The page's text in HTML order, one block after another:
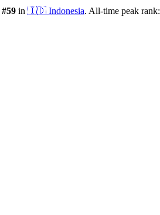
#59 in 🇮🇩 Indonesia. All-time peak rank: